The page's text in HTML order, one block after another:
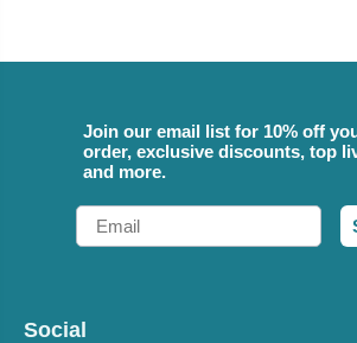
Join our email list for 10% off
order, exclusive discounts, top
and more.
Email
Social